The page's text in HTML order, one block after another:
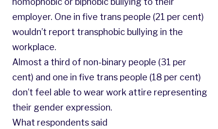
employer. One in five trans people (21 per cent)
wouldn’t report transphobic bullying in the
workplace.
Almost a third of non-binary people (31 per
cent) and one in five trans people (18 per cent)
don’t feel able to wear work attire representing
their gender expression.
What respondents said